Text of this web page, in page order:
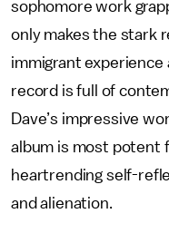
sophomore work
only makes the stark
immigrant experience
record is full of
Dave’s impressive
album is most potent
heartrending self-
and alienation.